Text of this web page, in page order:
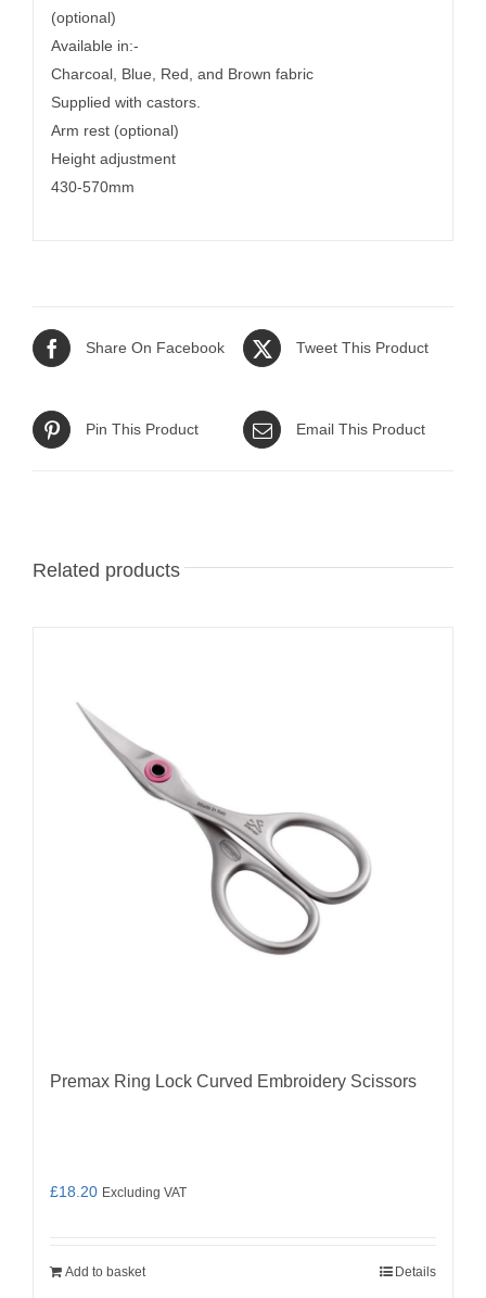
(optional)
Available in:-
Charcoal, Blue, Red, and Brown fabric
Supplied with castors.
Arm rest (optional)
Height adjustment
430-570mm
Share On Facebook Tweet This Product
Pin This Product Email This Product
Related products
Premax Ring Lock Curved Embroidery Scissors
£18.20 Excluding VAT
Add to basket Details